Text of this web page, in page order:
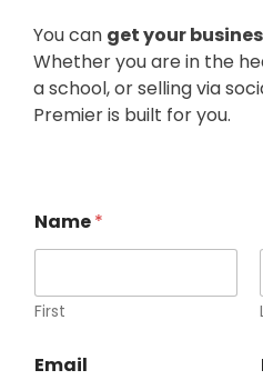
You can get your
Whether you are in the
a school, or selling via
Premier is built for you.
Name*
First
u
Email